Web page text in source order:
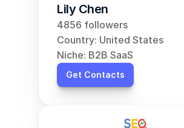
Lily Chen
4856 followers
Country: United States
Niche: B2B SaaS
Get Contacts